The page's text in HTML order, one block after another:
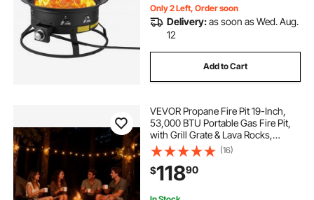
Only 2 Left, Order soon
Delivery:as soon as Wed. Aug.
12
Add to Cart
VEVOR Propane Fire Pit 19-Inch,
53,000 BTU Portable Gas Fire Pit,
with Grill Grate & Lava Rocks,
Adjustable Flame, Folding
Legs,Smokeless Outdoor Firebowl
for Camping, Patio, Backyard,
Deck, RV, Black
(16)
$11890